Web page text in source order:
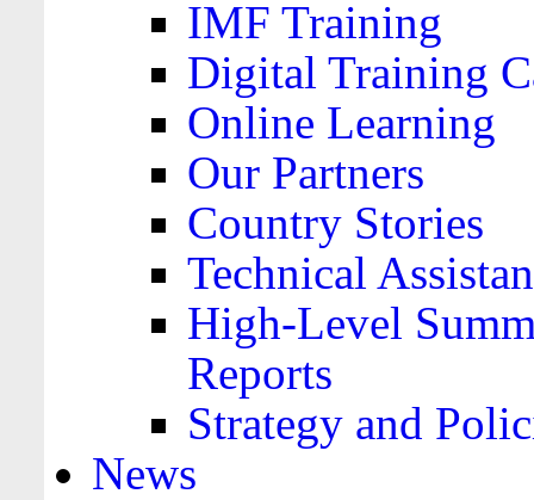
IMF Training
Digital Training
Online Learning
Our Partners
Country Stories
Technical
High-Level
Reports
Strategy and
News